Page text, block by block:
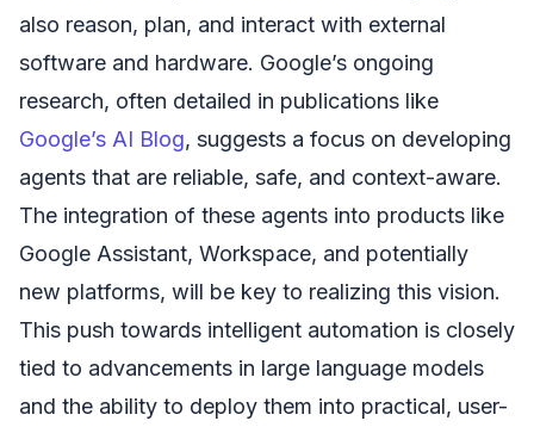
also reason, plan, and interact with external
software and hardware. Google’s ongoing
research, often detailed in publications like
Google’s AI Blog, suggests a focus on developing
agents that are reliable, safe, and context-aware.
The integration of these agents into products like
Google Assistant, Workspace, and potentially
new platforms, will be key to realizing this vision.
This push towards intelligent automation is closely
tied to advancements in large language models
and the ability to deploy them into practical, user-